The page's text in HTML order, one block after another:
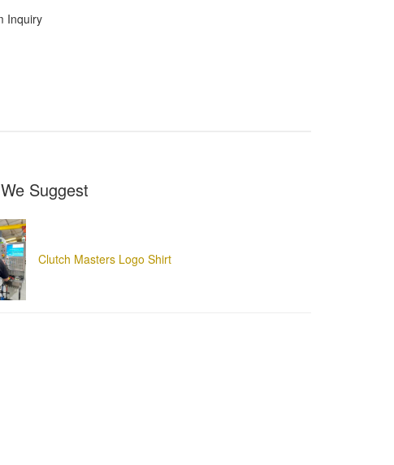
Inquiry
Suggest
Clutch Masters Logo Shirt